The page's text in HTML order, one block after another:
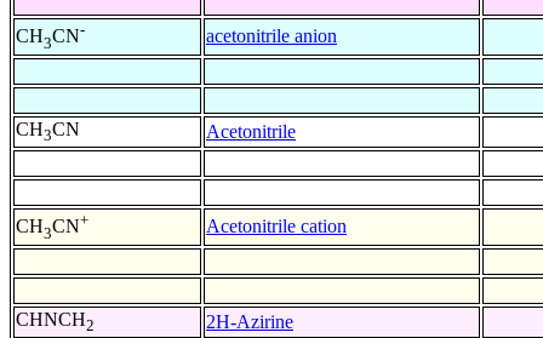
CH3CN- acetonitrile anion
CH3CN Acetonitrile
CH3CN+ Acetonitrile cation
CHNCH2 2H-Azirine